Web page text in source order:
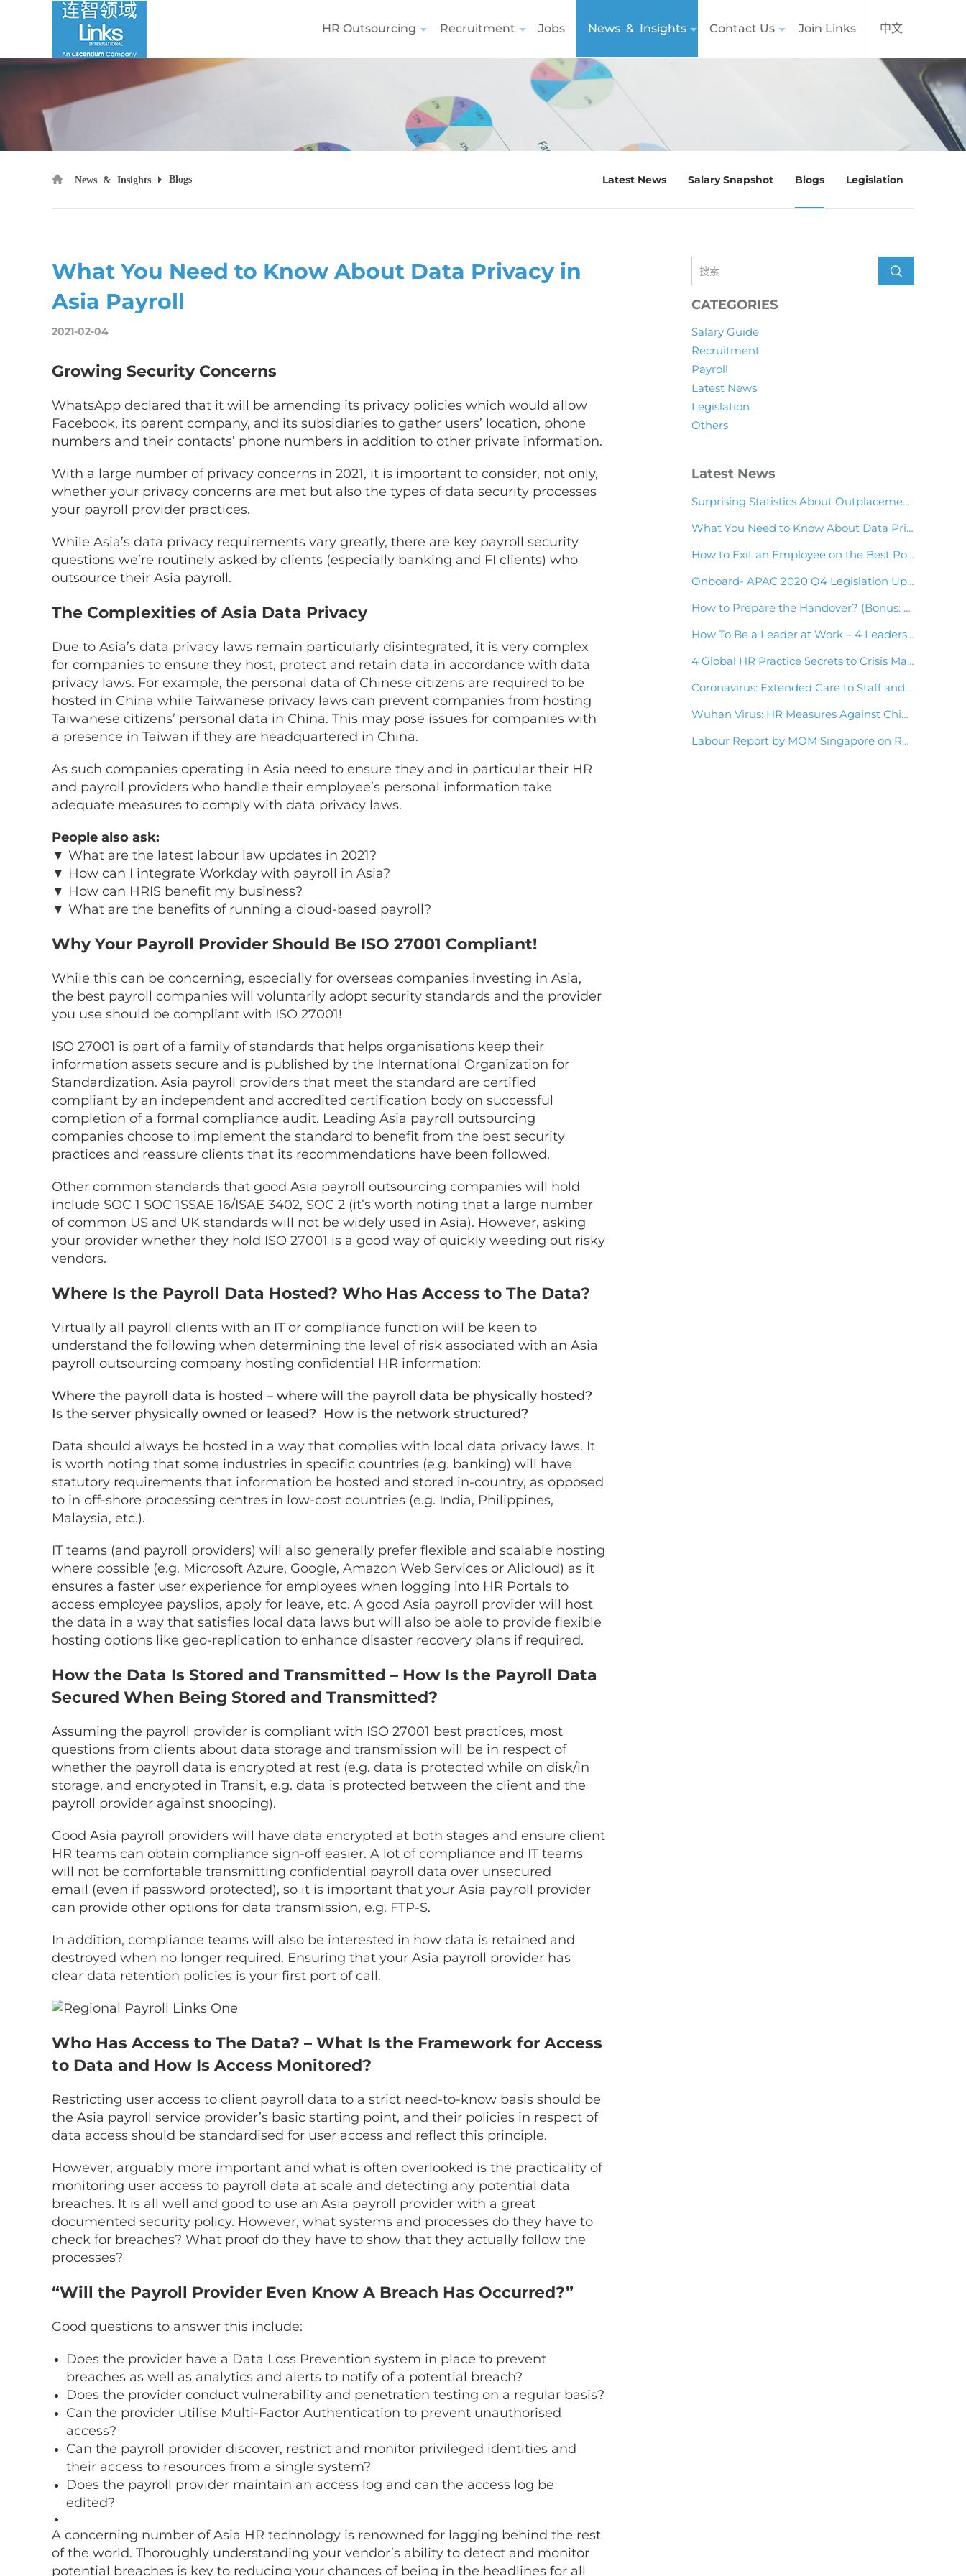
HR Outsourcing Recruitment Jobs News & Insights Contact Us Join Links 中文
News & Insights Blogs Latest News Salary Snapshot Blogs Legislation
What You Need to Know About Data Privacy in
Asia Payroll
2021-02-04
Growing Security Concerns
WhatsApp declared that it will be amending its privacy policies which would allow
Facebook, its parent company, and its subsidiaries to gather users’ location, phone
numbers and their contacts’ phone numbers in addition to other private information.
With a large number of privacy concerns in 2021, it is important to consider, not only,
whether your privacy concerns are met but also the types of data security processes
your payroll provider practices.
While Asia’s data privacy requirements vary greatly, there are key payroll security
questions we’re routinely asked by clients (especially banking and FI clients) who
outsource their Asia payroll.
The Complexities of Asia Data Privacy
Due to Asia’s data privacy laws remain particularly disintegrated, it is very complex
for companies to ensure they host, protect and retain data in accordance with data
privacy laws. For example, the personal data of Chinese citizens are required to be
hosted in China while Taiwanese privacy laws can prevent companies from hosting
Taiwanese citizens’ personal data in China. This may pose issues for companies with
a presence in Taiwan if they are headquartered in China.
As such companies operating in Asia need to ensure they and in particular their HR
and payroll providers who handle their employee’s personal information take
adequate measures to comply with data privacy laws.
People also ask:
▼ What are the latest labour law updates in 2021?
▼ How can I integrate Workday with payroll in Asia?
▼ How can HRIS benefit my business?
▼ What are the benefits of running a cloud-based payroll?
Why Your Payroll Provider Should Be ISO 27001 Compliant!
While this can be concerning, especially for overseas companies investing in Asia,
the best payroll companies will voluntarily adopt security standards and the provider
you use should be compliant with ISO 27001!
ISO 27001 is part of a family of standards that helps organisations keep their
information assets secure and is published by the International Organization for
Standardization. Asia payroll providers that meet the standard are certified
compliant by an independent and accredited certification body on successful
completion of a formal compliance audit. Leading Asia payroll outsourcing
companies choose to implement the standard to benefit from the best security
practices and reassure clients that its recommendations have been followed.
Other common standards that good Asia payroll outsourcing companies will hold
include SOC 1 SOC 1SSAE 16/ISAE 3402, SOC 2 (it’s worth noting that a large number
of common US and UK standards will not be widely used in Asia). However, asking
your provider whether they hold ISO 27001 is a good way of quickly weeding out risky
vendors.
Where Is the Payroll Data Hosted? Who Has Access to The Data?
Virtually all payroll clients with an IT or compliance function will be keen to
understand the following when determining the level of risk associated with an Asia
payroll outsourcing company hosting confidential HR information:
Where the payroll data is hosted – where will the payroll data be physically hosted?
Is the server physically owned or leased? How is the network structured?
Data should always be hosted in a way that complies with local data privacy laws. It
is worth noting that some industries in specific countries (e.g. banking) will have
statutory requirements that information be hosted and stored in-country, as opposed
to in off-shore processing centres in low-cost countries (e.g. India, Philippines,
Malaysia, etc.).
IT teams (and payroll providers) will also generally prefer flexible and scalable hosting
where possible (e.g. Microsoft Azure, Google, Amazon Web Services or Alicloud) as it
ensures a faster user experience for employees when logging into HR Portals to
access employee payslips, apply for leave, etc. A good Asia payroll provider will host
the data in a way that satisfies local data laws but will also be able to provide flexible
hosting options like geo-replication to enhance disaster recovery plans if required.
How the Data Is Stored and Transmitted – How Is the Payroll Data
Secured When Being Stored and Transmitted?
Assuming the payroll provider is compliant with ISO 27001 best practices, most
questions from clients about data storage and transmission will be in respect of
whether the payroll data is encrypted at rest (e.g. data is protected while on disk/in
storage, and encrypted in Transit, e.g. data is protected between the client and the
payroll provider against snooping).
Good Asia payroll providers will have data encrypted at both stages and ensure client
HR teams can obtain compliance sign-off easier. A lot of compliance and IT teams
will not be comfortable transmitting confidential payroll data over unsecured
email (even if password protected), so it is important that your Asia payroll provider
can provide other options for data transmission, e.g. FTP-S.
In addition, compliance teams will also be interested in how data is retained and
destroyed when no longer required. Ensuring that your Asia payroll provider has
clear data retention policies is your first port of call.
Who Has Access to The Data? – What Is the Framework for Access
to Data and How Is Access Monitored?
Restricting user access to client payroll data to a strict need-to-know basis should be
the Asia payroll service provider’s basic starting point, and their policies in respect of
data access should be standardised for user access and reflect this principle.
However, arguably more important and what is often overlooked is the practicality of
monitoring user access to payroll data at scale and detecting any potential data
breaches. It is all well and good to use an Asia payroll provider with a great
documented security policy. However, what systems and processes do they have to
check for breaches? What proof do they have to show that they actually follow the
processes?
“Will the Payroll Provider Even Know A Breach Has Occurred?”
Good questions to answer this include:
Does the provider have a Data Loss Prevention system in place to prevent
breaches as well as analytics and alerts to notify of a potential breach?
Does the provider conduct vulnerability and penetration testing on a regular basis?
Can the provider utilise Multi-Factor Authentication to prevent unauthorised
access?
Can the payroll provider discover, restrict and monitor privileged identities and
their access to resources from a single system?
Does the payroll provider maintain an access log and can the access log be
edited?
A concerning number ofAsia HR technology is renowned for lagging behind the rest
of the world. Thoroughly understanding your vendor’s ability to detect and monitor
potential breaches is key to reducing your chances of being in the headlines for all
CATEGORIES
Salary Guide
Recruitment
Payroll
Latest News
Legislation
Others
Latest News
Surprising Statistics About Outplacement & Employee Wellness You Should Know!
What You Need to Know About Data Privacy in Asia Payroll
How to Exit an Employee on the Best Possible Terms
Onboard- APAC 2020 Q4 Legislation Update
How to Prepare the Handover? (Bonus: Handover Note Template)
How To Be a Leader at Work – 4 Leadership Skills to Have
4 Global HR Practice Secrets to Crisis Management
Coronavirus: Extended Care to Staff and Clients
Wuhan Virus: HR Measures Against China Coronavirus Outbreak
Labour Report by MOM Singapore on Retaining Employees